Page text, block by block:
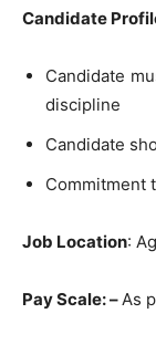
Candidate
Candidate
discipline
Candidate
Commitment
Job Location:
Pay Scale: –As